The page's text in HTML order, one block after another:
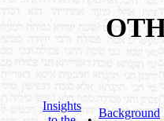
Insights
Background